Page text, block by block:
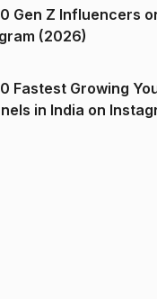
Gen Z Influencers
(2026)
Fastest Growing
India on Instagram